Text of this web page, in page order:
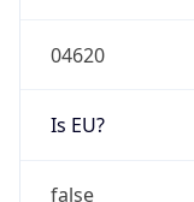
04620
Is EU?
false